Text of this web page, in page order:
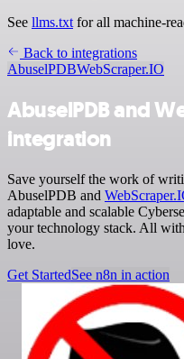
See llms.txt for all machine-
Back to integrations
AbuselPDBWebScraper.IO
AbuselPDB and
integration
Save yourself the work of
AbuselPDB and
adaptable and scalable
your technology stack. All
love.
Get StartedSee n8n in action